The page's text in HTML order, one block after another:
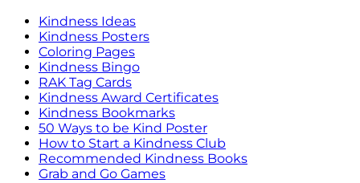
Kindness Ideas
Kindness Posters
Coloring Pages
Kindness Bingo
RAK Tag Cards
Kindness Award Certificates
Kindness Bookmarks
50 Ways to be Kind Poster
How to Start a Kindness Club
Recommended Kindness Books
Grab and Go Games